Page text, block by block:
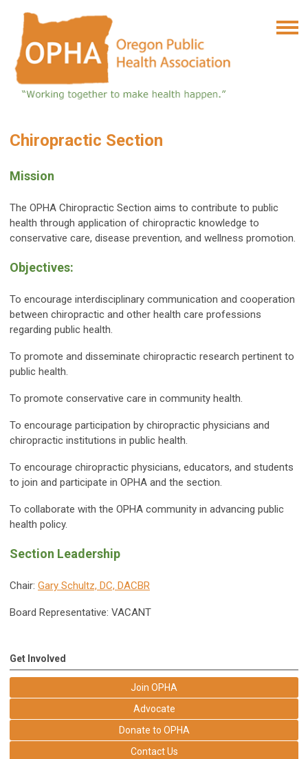
Chiropractic Section
Mission
The OPHA Chiropractic Section aims to contribute to public
health through application of chiropractic knowledge to
conservative care, disease prevention, and wellness promotion.
Objectives:
To encourage interdisciplinary communication and cooperation
between chiropractic and other health care professions
regarding public health.
To promote and disseminate chiropractic research pertinent to
public health.
To promote conservative care in community health.
To encourage participation by chiropractic physicians and
chiropractic institutions in public health.
To encourage chiropractic physicians, educators, and students
to join and participate in OPHA and the section.
To collaborate with the OPHA community in advancing public
health policy.
Section Leadership
Chair: Gary Schultz, DC, DACBR
Board Representative: VACANT
Get Involved
Join OPHA
Advocate
Donate to OPHA
Contact Us